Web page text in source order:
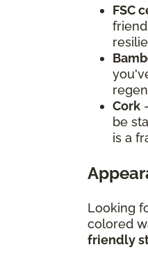
FSC
Cork
be
is a
Looking
colored
friendly